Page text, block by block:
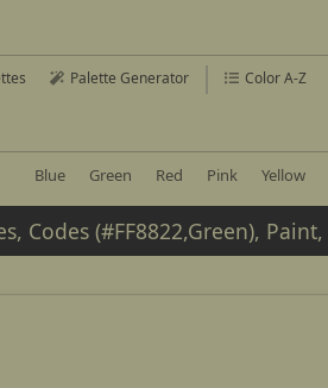
Palette Generator Color A-Z
Blue Green Red Pink Yellow